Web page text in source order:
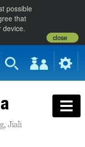
possible
that
device.
close
Jiali